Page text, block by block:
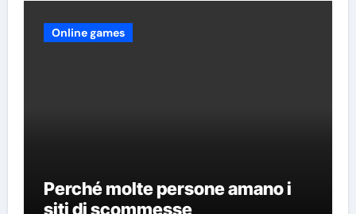
Online games
Perché molte persone amano i
siti di scommesse